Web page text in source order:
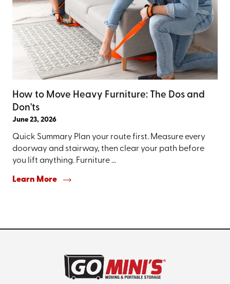
How to Move Heavy Furniture: The Dos and
Don'ts
June 23, 2026
Quick Summary Plan your route first. Measure every
doorway and stairway, then clear your path before
you lift anything. Furniture ...
Learn More